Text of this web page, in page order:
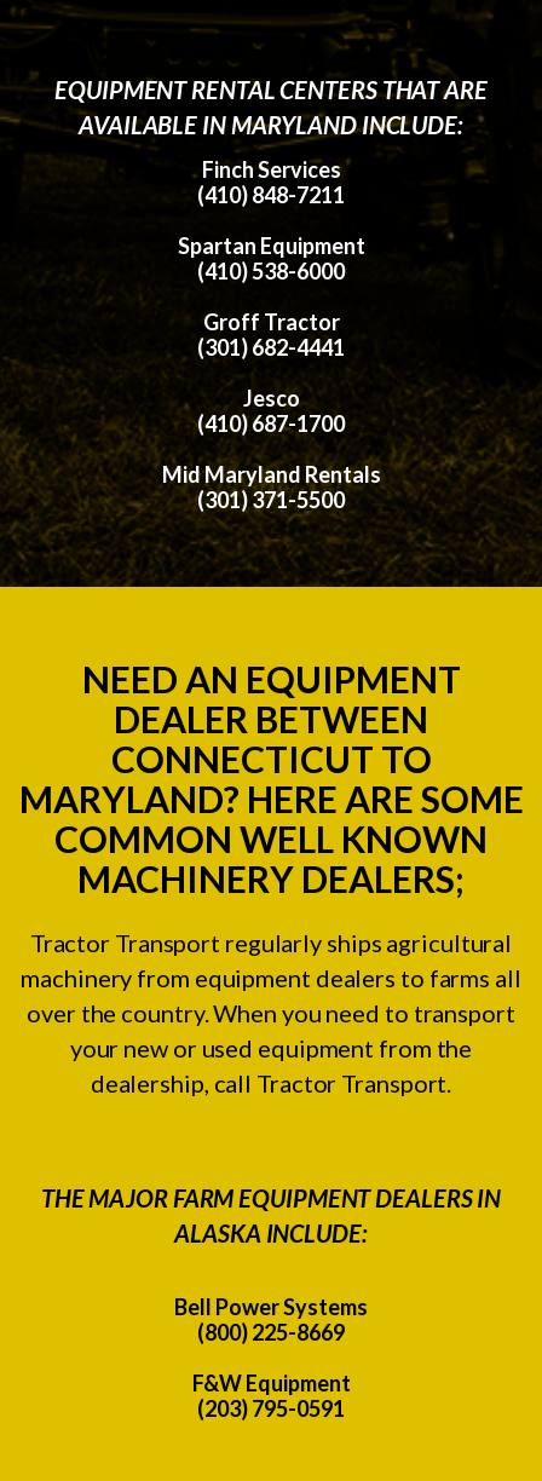
EQUIPMENT RENTAL CENTERS THAT ARE
AVAILABLE IN MARYLAND INCLUDE:
Finch Services
(410) 848-7211
Spartan Equipment
(410) 538-6000
Groff Tractor
(301) 682-4441
Jesco
(410) 687-1700
Mid Maryland Rentals
(301) 371-5500
NEED AN EQUIPMENT
DEALER BETWEEN
CONNECTICUT TO
MARYLAND? HERE ARE SOME
COMMON WELL KNOWN
MACHINERY DEALERS;
Tractor Transport regularly ships agricultural
machinery from equipment dealers to farms all
over the country. When you need to transport
your new or used equipment from the
dealership, call Tractor Transport.
THE MAJOR FARM EQUIPMENT DEALERS IN
ALASKA INCLUDE:
Bell Power Systems
(800) 225-8669
F&W Equipment
(203) 795-0591